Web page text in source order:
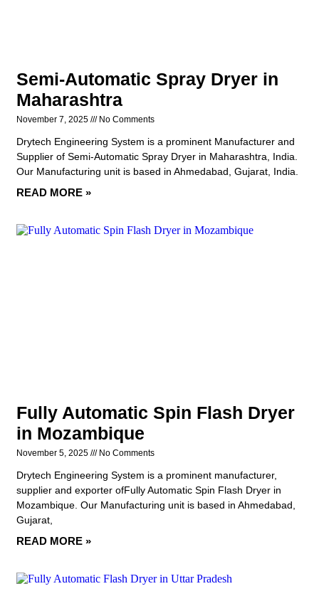
Semi-Automatic Spray Dryer in
Maharashtra
November 7, 2025 No Comments
Drytech Engineering System is a prominent Manufacturer and
Supplier of Semi-Automatic Spray Dryer in Maharashtra, India.
Our Manufacturing unit is based in Ahmedabad, Gujarat, India.
READ MORE »
Fully Automatic Spin Flash Dryer
in Mozambique
November 5, 2025 No Comments
Drytech Engineering System is a prominent manufacturer,
supplier and exporter ofFully Automatic Spin Flash Dryer in
Mozambique. Our Manufacturing unit is based in Ahmedabad,
Gujarat,
READ MORE »